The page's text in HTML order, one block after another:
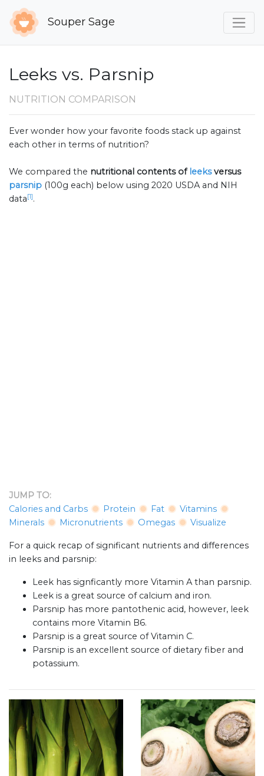
Souper Sage
Leeks vs. Parsnip
NUTRITION COMPARISON
Ever wonder how your favorite foods stack up against
each other in terms of nutrition?
We compared the nutritional contents of leeksversus
parsnip (100g each) below using 2020 USDA and NIH
data[1].
JUMP TO:
Calories and Carbs
Protein Fat
Vitamins
Minerals
Micronutrients Omegas Visualize
For a quick recap of significant nutrients and differences
in leeks and parsnip:
Leek has signficantly more Vitamin A than parsnip.
Leek is a great source of calcium and iron.
Parsnip has more pantothenic acid, however, leek
contains more Vitamin B6.
Parsnip is a great source of Vitamin C.
Parsnip is an excellent source of dietary fiber and
potassium.